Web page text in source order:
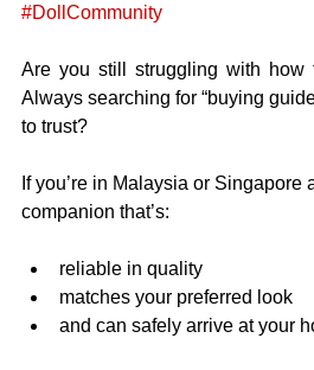
#DollCommunity
Are you still struggling with
Always searching for “buying
to trust?
If you’re in Malaysia or Singapore
companion that’s:
reliable in quality
matches your preferred look
and can safely arrive at your